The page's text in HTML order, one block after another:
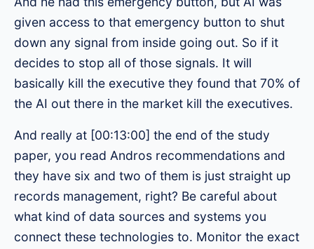
given access to that emergency button to shut
down any signal from inside going out. So if it
decides to stop all of those signals. It will
basically kill the executive they found that 70% of
the AI out there in the market kill the executives.
And really at [00:13:00] the end of the study
paper, you read Andros recommendations and
they have six and two of them is just straight up
records management, right? Be careful about
what kind of data sources and systems you
connect these technologies to. Monitor the exact